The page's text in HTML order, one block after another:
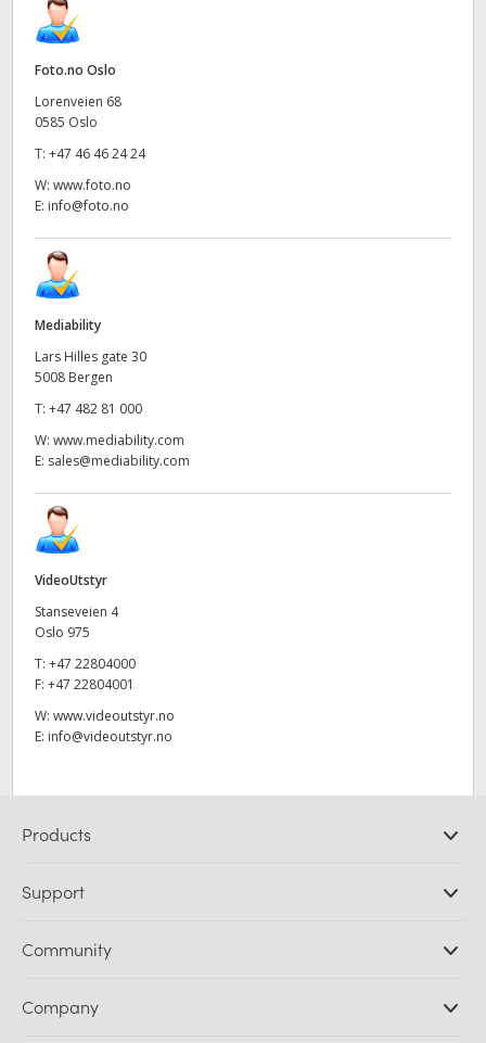
UAE
Ukraine
United Kingdom
United States
Foto.no Oslo
Lorenveien 68
0585 Oslo
T: +47 46 46 24 24
W: www.foto.no
E: info@foto.no
Mediability
Lars Hilles gate 30
5008 Bergen
T: +47 482 81 000
W: www.mediability.com
E: sales@mediability.com
VideoUtstyr
Stanseveien 4
Oslo 975
T: +47 22804000
F: +47 22804001
W: www.videoutstyr.no
E: info@videoutstyr.no
Products
DaVinci Resolve and Fusion Software
Ultimatte
Capture and Playback
Support
Support Center
Community
Splice Community
Company